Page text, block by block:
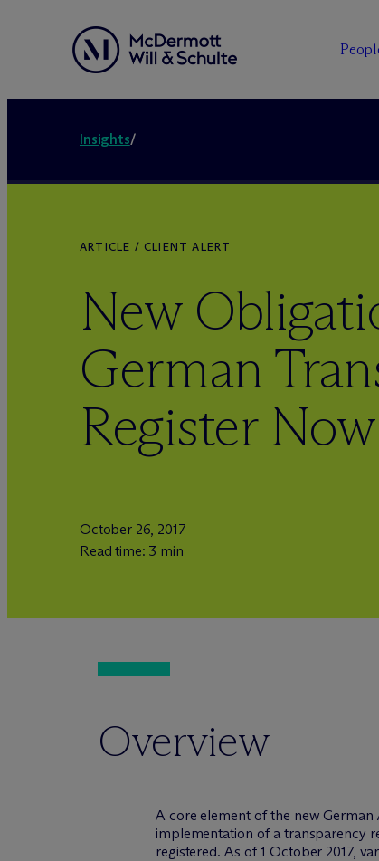
Insights/
ARTICLE / CLIENT ALERT
New
German
Register
October 26, 2017
Read time: 3 min
Overview
A core element of the new German
implementation of a transparency
registered. As of 1 October 2017,